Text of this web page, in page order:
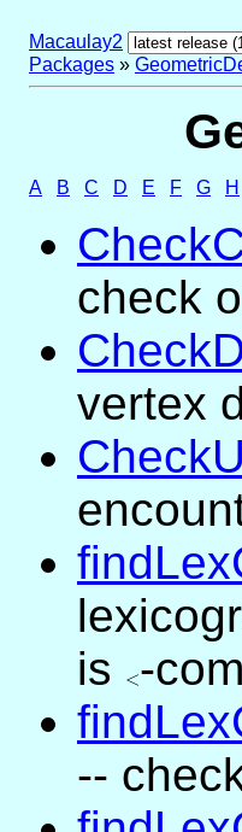
Macaulay2
Packages »
A B C D E F G H
check
vertex
is
<-
--